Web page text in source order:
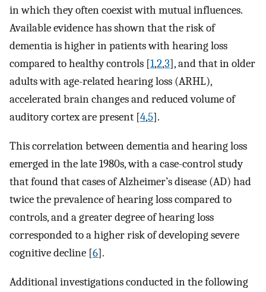
in which they often coexist with mutual influences.
Available evidence has shown that the risk of
dementia is higher in patients with hearing loss
compared to healthy controls [1,2,3], and that in older
adults with age-related hearing loss (ARHL),
accelerated brain changes and reduced volume of
auditory cortex are present [4,5].
This correlation between dementia and hearing loss
emerged in the late 1980s, with a case-control study
that found that cases of Alzheimer’s disease (AD) had
twice the prevalence of hearing loss compared to
controls, and a greater degree of hearing loss
corresponded to a higher risk of developing severe
cognitive decline [6].
Additional investigations conducted in the following